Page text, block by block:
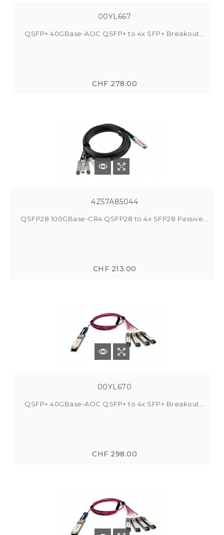
00YL667
QSFP+ 40GBase-AOC QSFP+ to 4x SFP+ Breakout...
CHF 278.00
4Z57A85044
QSFP28 100GBase-CR4 QSFP28 to 4x SFP28 Passive...
CHF 213.00
00YL670
QSFP+ 40GBase-AOC QSFP+ to 4x SFP+ Breakout...
CHF 298.00